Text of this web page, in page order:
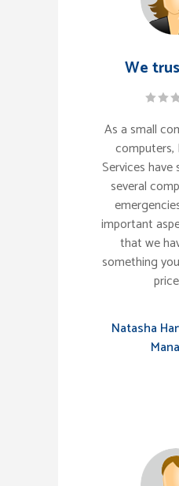
We
As a small
computers,
Services
several
important
that we
something
Natasha